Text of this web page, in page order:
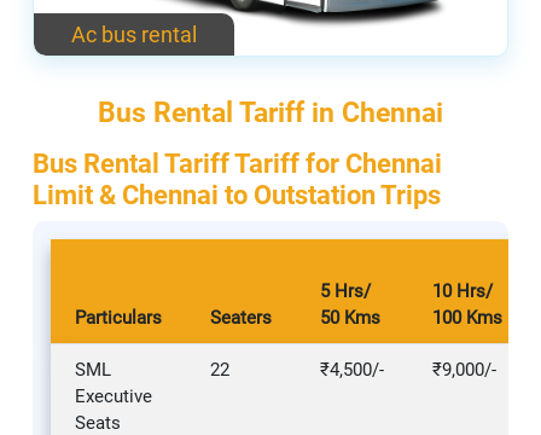
Ac bus rental
Bus Rental Tariff in Chennai
Bus Rental Tariff Tariff for Chennai
Limit & Chennai to Outstation Trips
Particulars Seaters
5 Hrs/
50 Kms
10 Hrs/
100 Kms
SML
Executive
Seats
22 ₹4,500/- ₹9,000/-